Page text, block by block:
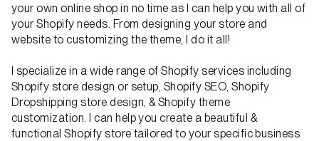
your own online shop in no time as I can help you with all of
your Shopify needs. From designing your store and
website to customizing the theme, I do it all!
I specialize in a wide range of Shopify services including
Shopify store design or setup, Shopify SEO, Shopify
Dropshipping store design, & Shopify theme
customization. I can help you create a beautiful &
functional Shopify store tailored to your specific business